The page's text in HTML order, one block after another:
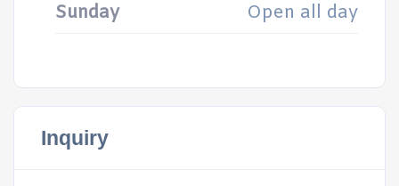
Sunday Open all day
Inquiry